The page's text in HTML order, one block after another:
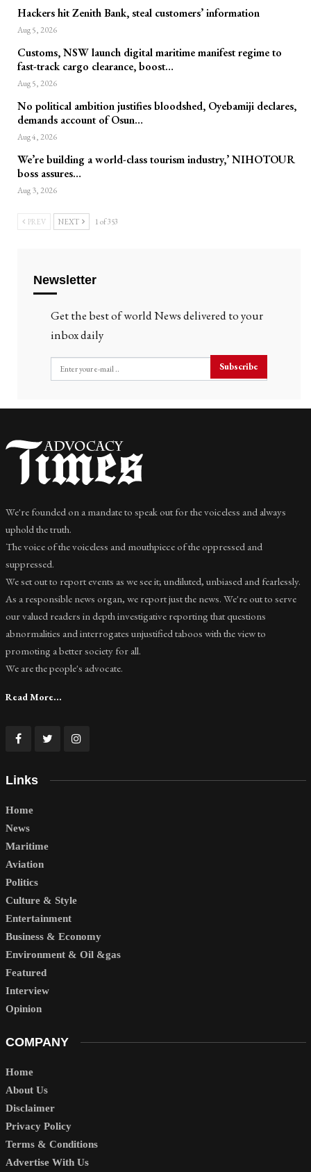
Hackers hit Zenith Bank, steal customers’ information
Aug 5, 2026
Customs, NSW launch digital maritime manifest regime to
fast-track cargo clearance, boost…
Aug 5, 2026
No political ambition justifies bloodshed, Oyebamiji declares,
demands account of Osun…
Aug 4, 2026
We’re building a world-class tourism industry,’ NIHOTOUR
boss assures…
Aug 3, 2026
PREV NEXT 1 of 353
Newsletter
Get the best of world News delivered to your
inbox daily
Subscribe
We're founded on a mandate to speak out for the voiceless and always
uphold the truth.
The voice of the voiceless and mouthpiece of the oppressed and
suppressed.
We set out to report events as we see it; undiluted, unbiased and fearlessly.
As a responsible news organ, we report just the news. We're out to serve
our valued readers in depth investigative reporting that questions
abnormalities and interrogates unjustified taboos with the view to
promoting a better society for all.
We are the people's advocate.
Read More...
Links
Home
News
Maritime
Aviation
Politics
Culture & Style
Entertainment
Business & Economy
Environment & Oil &gas
Featured
Interview
Opinion
COMPANY
Home
About Us
Disclaimer
Privacy Policy
Terms & Conditions
Advertise With Us